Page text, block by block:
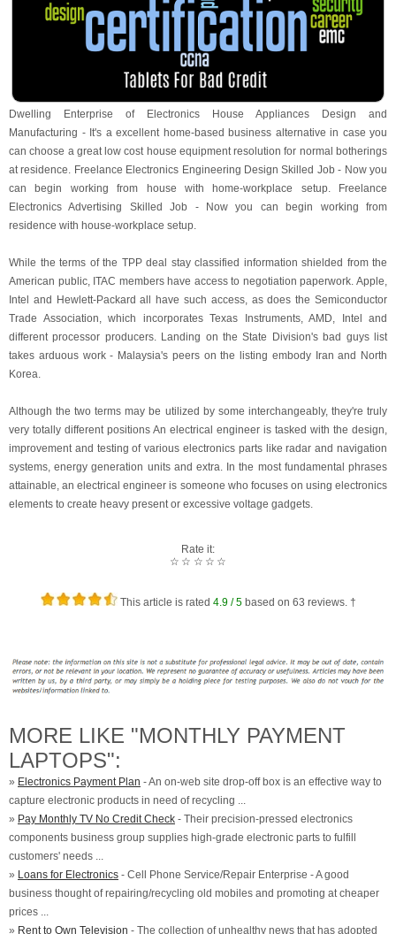
Dwelling Enterprise of Electronics House Appliances Design and
Manufacturing - It's a excellent home-based business alternative in case you
can choose a great low cost house equipment resolution for normal botherings
at residence. Freelance Electronics Engineering Design Skilled Job - Now you
can begin working from house with home-workplace setup. Freelance
Electronics Advertising Skilled Job - Now you can begin working from
residence with house-workplace setup.
While the terms of the TPP deal stay classified information shielded from the
American public, ITAC members have access to negotiation paperwork. Apple,
Intel and Hewlett-Packard all have such access, as does the Semiconductor
Trade Association, which incorporates Texas Instruments, AMD, Intel and
different processor producers. Landing on the State Division's bad guys list
takes arduous work - Malaysia's peers on the listing embody Iran and North
Korea.
Although the two terms may be utilized by some interchangeably, they're truly
very totally different positions An electrical engineer is tasked with the design,
improvement and testing of various electronics parts like radar and navigation
systems, energy generation units and extra. In the most fundamental phrases
attainable, an electrical engineer is someone who focuses on using electronics
elements to create heavy present or excessive voltage gadgets.
Rate it:
☆
☆
☆
☆
☆
This article is rated 4.9/ 5based on 63 reviews. †
MORE LIKE "MONTHLY PAYMENT
LAPTOPS":
» Electronics Payment Plan - An on-web site drop-off box is an effective way to
capture electronic products in need of recycling ...
» Pay Monthly TV No Credit Check - Their precision-pressed electronics
components business group supplies high-grade electronic parts to fulfill
customers' needs ...
» Loans for Electronics - Cell Phone Service/Repair Enterprise - A good
business thought of repairing/recycling old mobiles and promoting at cheaper
prices ...
» Rent to Own Television - The collection of unhealthy news that has adopted